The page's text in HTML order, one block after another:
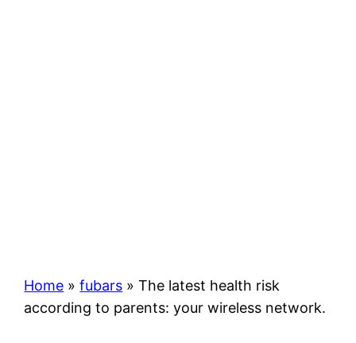
Home »fubars »The latest health risk
according to parents: your wireless network.